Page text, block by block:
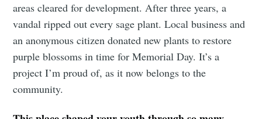
areas cleared for development. After three years, a
vandal ripped out every sage plant. Local business and
an anonymous citizen donated new plants to restore
purple blossoms in time for Memorial Day. It’s a
project I’m proud of, as it now belongs to the
community.